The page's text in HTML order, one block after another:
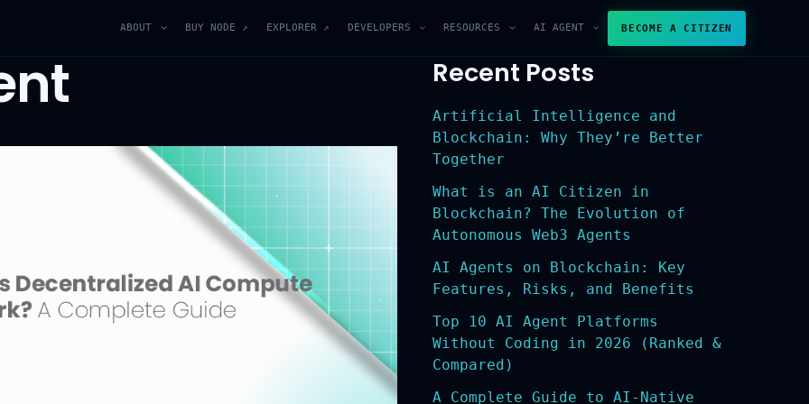
ABOUT BUY NODE ↗ EXPLORER ↗ DEVELOPERS RESOURCES AI AGENT BECOME A CITIZEN
Recent Posts
Artificial Intelligence and
Blockchain: Why They’re Better
Together
What is an AI Citizen in
Blockchain? The Evolution of
Autonomous Web3 Agents
AI Agents on Blockchain: Key
Features, Risks, and Benefits
Top 10 AI Agent Platforms
Without Coding in 2026 (Ranked &
Compared)
A Complete Guide to AI-Native
Community